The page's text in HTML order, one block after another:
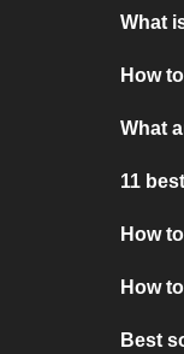
What
How
What
11
How
How
Best